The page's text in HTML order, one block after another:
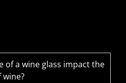
of a wine glass impact the